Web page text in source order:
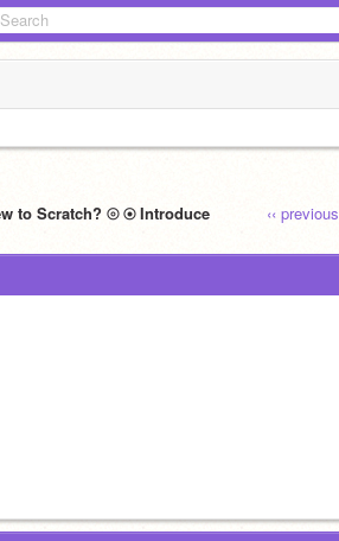
‹‹ previous
to Scratch? ⦾ ⦿ Introduce